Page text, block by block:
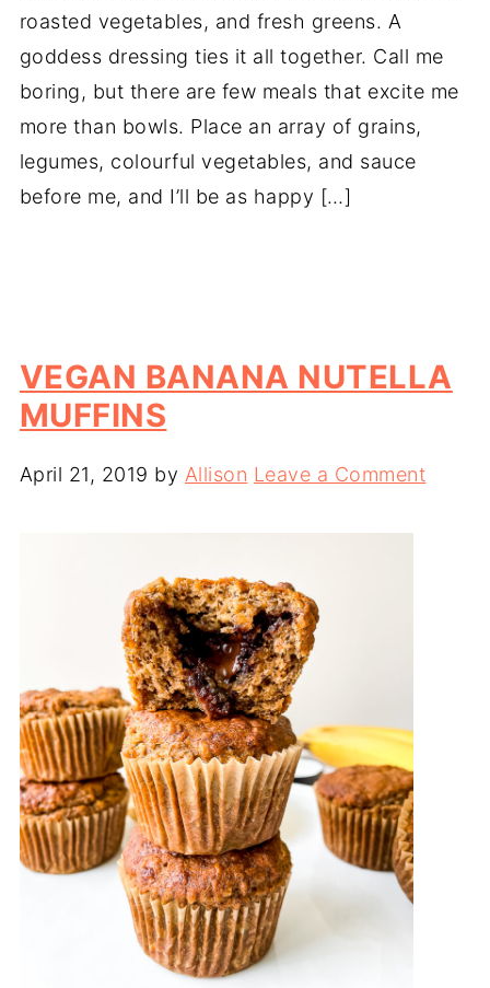
roasted vegetables, and fresh greens. A
goddess dressing ties it all together. Call me
boring, but there are few meals that excite me
more than bowls. Place an array of grains,
legumes, colourful vegetables, and sauce
before me, and I’ll be as happy […]
VEGAN BANANA NUTELLA
MUFFINS
April 21, 2019 by Allison Leave a Comment